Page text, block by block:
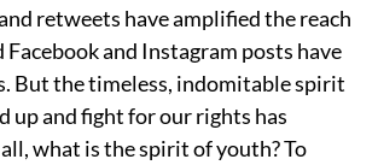
retweets have amplified the reach
Facebook and Instagram posts have
But the timeless, indomitable spirit
up and fight for our rights has
what is the spirit of youth? To